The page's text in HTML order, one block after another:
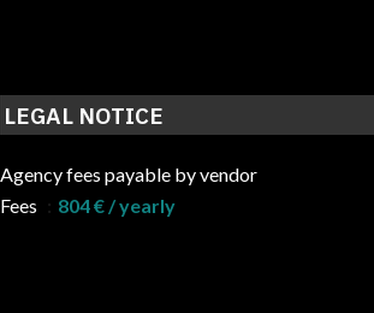
LEGAL NOTICE
Agency fees payable by vendor
Fees
804 € / yearly